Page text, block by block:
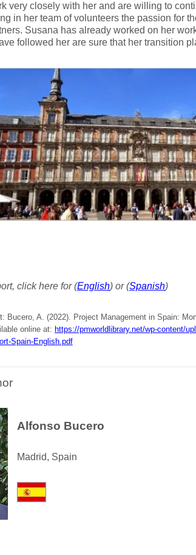
very closely with her and are willing to
in her team of volunteers the passion for
Susana has already worked on her
followed her are sure that her transition
click here for (English) or (Spanish)
Bucero, A. (2022). Project Management in Spain:
online at: https://pmworldlibrary.net/wp-content/
Spain-English.pdf
Alfonso Bucero
Madrid, Spain